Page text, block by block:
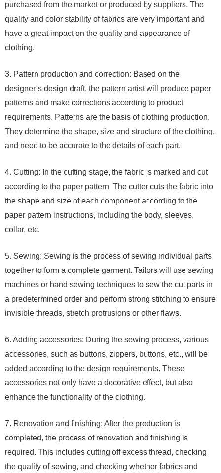
purchased from the market or produced by suppliers. The
quality and color stability of fabrics are very important and
have a great impact on the quality and appearance of
clothing.
3. Pattern production and correction: Based on the
designer’s design draft, the pattern artist will produce paper
patterns and make corrections according to product
requirements. Patterns are the basis of clothing production.
They determine the shape, size and structure of the clothing,
and need to be accurate to the details of each part.
4. Cutting: In the cutting stage, the fabric is marked and cut
according to the paper pattern. The cutter cuts the fabric into
the shape and size of each component according to the
paper pattern instructions, including the body, sleeves,
collar, etc.
5. Sewing: Sewing is the process of sewing individual parts
together to form a complete garment. Tailors will use sewing
machines or hand sewing techniques to sew the cut parts in
a predetermined order and perform strong stitching to ensure
invisible threads, stretch protrusions or other flaws.
6. Adding accessories: During the sewing process, various
accessories, such as buttons, zippers, buttons, etc., will be
added according to the design requirements. These
accessories not only have a decorative effect, but also
enhance the functionality of the clothing.
7. Renovation and finishing: After the production is
completed, the process of renovation and finishing is
required. This includes cutting off excess thread, checking
the quality of sewing, and checking whether fabrics and